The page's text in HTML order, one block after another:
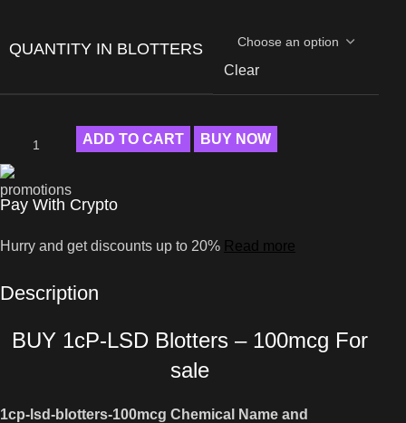
QUANTITY IN BLOTTERS
Clear
ADD TO CART BUY NOW
Pay With Crypto
Hurry and get discounts up to 20% Read more
Description
BUY 1cP-LSD Blotters – 100mcg For
sale
1cp-lsd-blotters-100mcg Chemical Name and